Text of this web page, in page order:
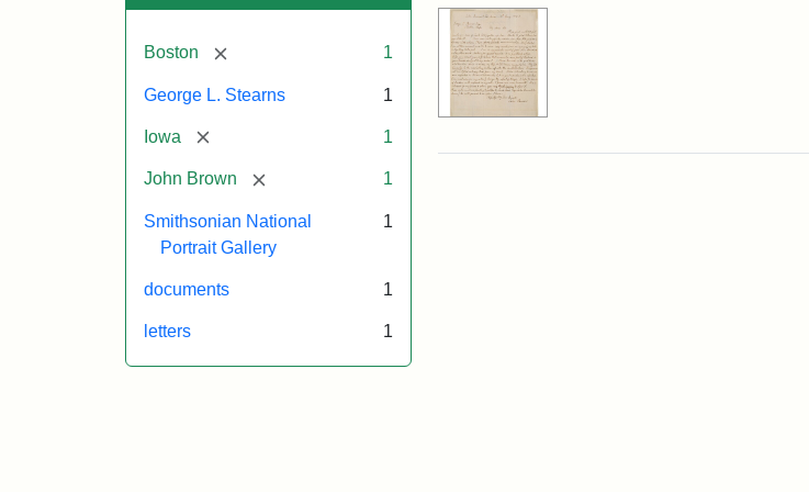
Boston [remove] 1
George L. Stearns 1
Iowa [remove] 1
John Brown [remove] 1
Smithsonian National
Portrait Gallery
1
documents 1
letters 1